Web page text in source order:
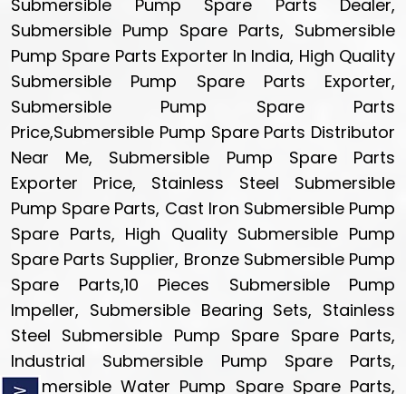
Submersible Pump Spare Parts Dealer,
Submersible Pump Spare Parts, Submersible
Pump Spare Parts Exporter In India, High Quality
Submersible Pump Spare Parts Exporter,
Submersible Pump Spare Parts
Price,Submersible Pump Spare Parts Distributor
Near Me, Submersible Pump Spare Parts
Exporter Price, Stainless Steel Submersible
Pump Spare Parts, Cast Iron Submersible Pump
Spare Parts, High Quality Submersible Pump
Spare Parts Supplier, Bronze Submersible Pump
Spare Parts,10 Pieces Submersible Pump
Impeller, Submersible Bearing Sets, Stainless
Steel Submersible Pump Spare Spare Parts,
Industrial Submersible Pump Spare Parts,
Submersible Water Pump Spare Spare Parts,